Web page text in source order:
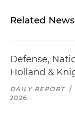
Related
Defense,
Holland &
DAILY REPORT /
2026